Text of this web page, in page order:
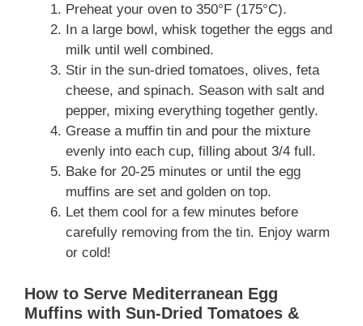
Preheat your oven to 350°F (175°C).
In a large bowl, whisk together the eggs and
milk until well combined.
Stir in the sun-dried tomatoes, olives, feta
cheese, and spinach. Season with salt and
pepper, mixing everything together gently.
Grease a muffin tin and pour the mixture
evenly into each cup, filling about 3/4 full.
Bake for 20-25 minutes or until the egg
muffins are set and golden on top.
Let them cool for a few minutes before
carefully removing from the tin. Enjoy warm
or cold!
How to Serve Mediterranean Egg
Muffins with Sun-Dried Tomatoes &